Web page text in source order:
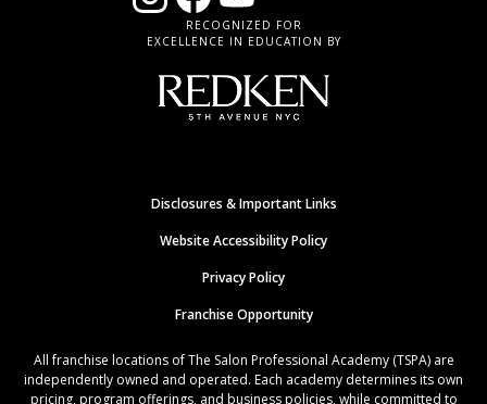
RECOGNIZED FOR
EXCELLENCE IN EDUCATION BY
Disclosures & Important Links
Website Accessibility Policy
Privacy Policy
Franchise Opportunity
All franchise locations of The Salon Professional Academy (TSPA) are
independently owned and operated. Each academy determines its own
pricing, program offerings, and business policies, while committed to